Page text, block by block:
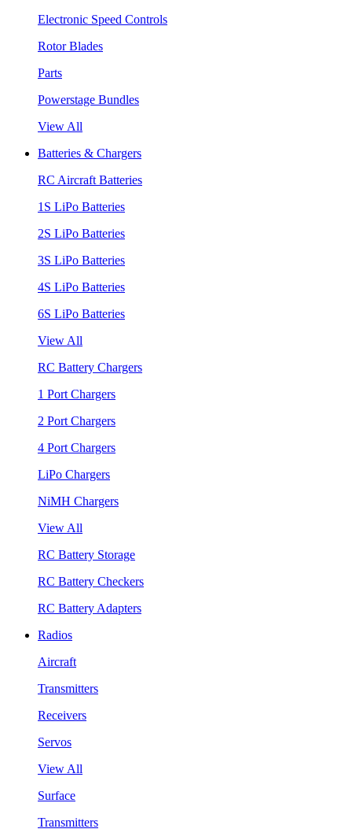
Electronic Speed Controls
Rotor Blades
Parts
Powerstage Bundles
View All
Batteries & Chargers
RC Aircraft Batteries
1S LiPo Batteries
2S LiPo Batteries
3S LiPo Batteries
4S LiPo Batteries
6S LiPo Batteries
View All
RC Battery Chargers
1 Port Chargers
2 Port Chargers
4 Port Chargers
LiPo Chargers
NiMH Chargers
View All
RC Battery Storage
RC Battery Checkers
RC Battery Adapters
Radios
Aircraft
Transmitters
Receivers
Servos
View All
Surface
Transmitters